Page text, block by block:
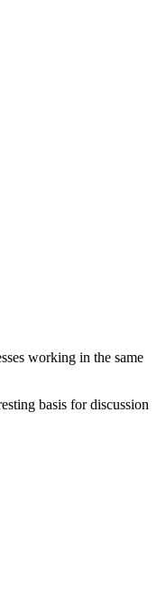
working in the same
basis for discussion